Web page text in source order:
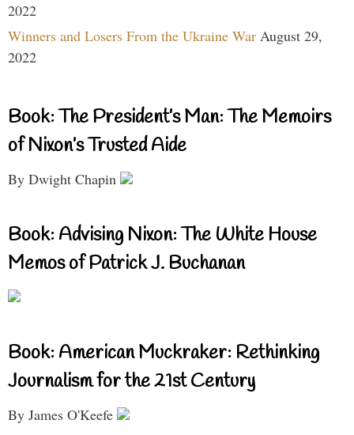
2022
Winners and Losers From the Ukraine War August 29,
2022
Book: The President’s Man: The Memoirs
of Nixon’s Trusted Aide
By Dwight Chapin
Book: Advising Nixon: The White House
Memos of Patrick J. Buchanan
Book: American Muckraker: Rethinking
Journalism for the 21st Century
By James O'Keefe